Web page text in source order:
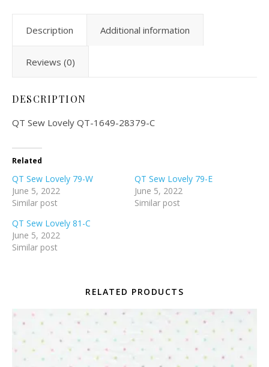
Description Additional information
Reviews (0)
DESCRIPTION
QT Sew Lovely QT-1649-28379-C
Related
QT Sew Lovely 79-W
June 5, 2022
Similar post
QT Sew Lovely 79-E
June 5, 2022
Similar post
QT Sew Lovely 81-C
June 5, 2022
Similar post
RELATED PRODUCTS